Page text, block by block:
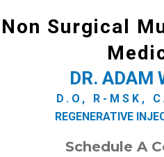
Non Surgical
DR. ADAM
D.O, R-MSK,
REGENERATIVE
Schedule A